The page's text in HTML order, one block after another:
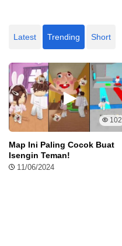
Latest Trending Short
102
Map Ini Paling Cocok Buat
Isengin Teman!
11/06/2024